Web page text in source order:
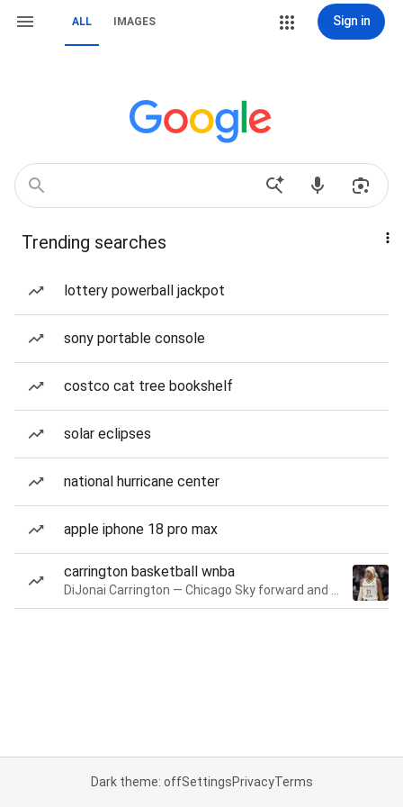
ALL IMAGES Sign in
Trending searches
lottery powerball jackpot
sony portable console
costco cat tree bookshelf
solar eclipses
national hurricane center
apple iphone 18 pro max
carrington basketball wnba
Dark theme: offSettingsPrivacyTerms